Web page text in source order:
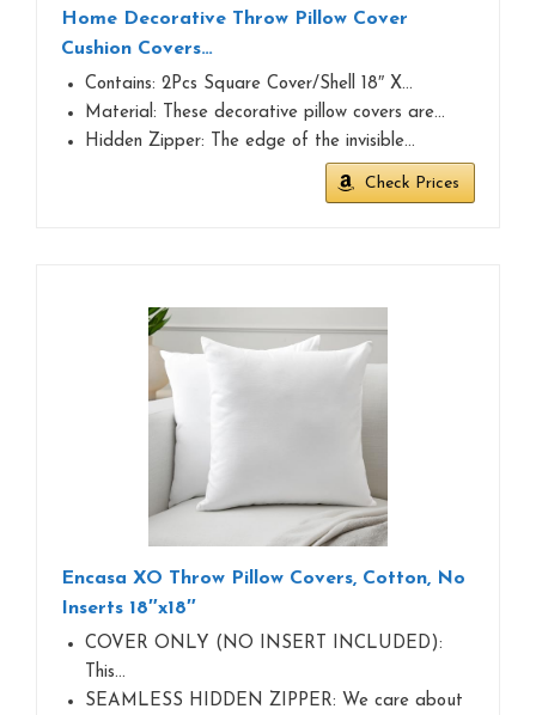
Home Decorative Throw Pillow Cover
Cushion Covers…
Contains: 2Pcs Square Cover/Shell 18″ X…
Material: These decorative pillow covers are…
Hidden Zipper: The edge of the invisible…
Check Prices
Encasa XO Throw Pillow Covers, Cotton, No
Inserts 18″x18″
COVER ONLY (NO INSERT INCLUDED):
This…
SEAMLESS HIDDEN ZIPPER: We care about